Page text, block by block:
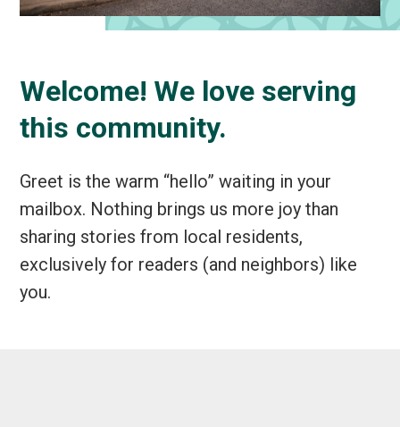
Welcome! We love serving
this community.
Greet is the warm “hello” waiting in your
mailbox. Nothing brings us more joy than
sharing stories from local residents,
exclusively for readers (and neighbors) like
you.